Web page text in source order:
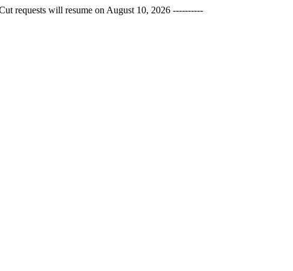
requests will resume on August 10, 2026 ----------